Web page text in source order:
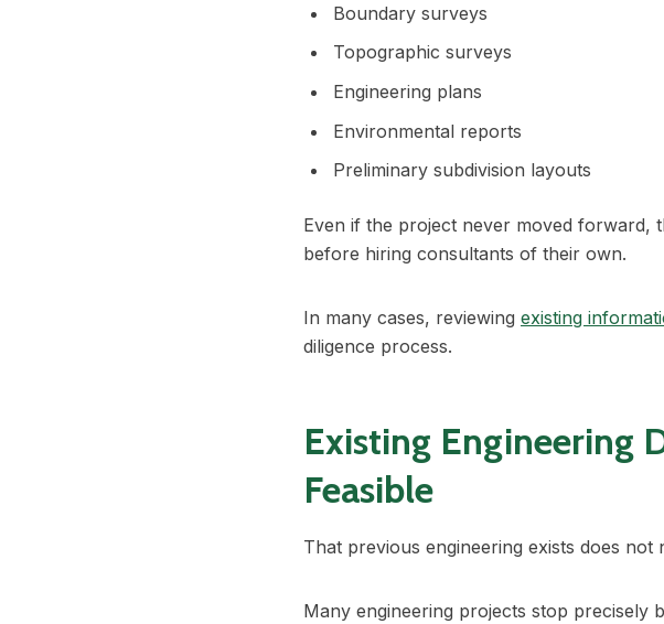
Boundary surveys
Topographic surveys
Engineering plans
Environmental reports
Preliminary subdivision layouts
Even if the project never moved forward,
before hiring consultants of their own.
In many cases, reviewing existing
diligence process.
Existing Engineering
Feasible
That previous engineering exists does
Many engineering projects stop precisely